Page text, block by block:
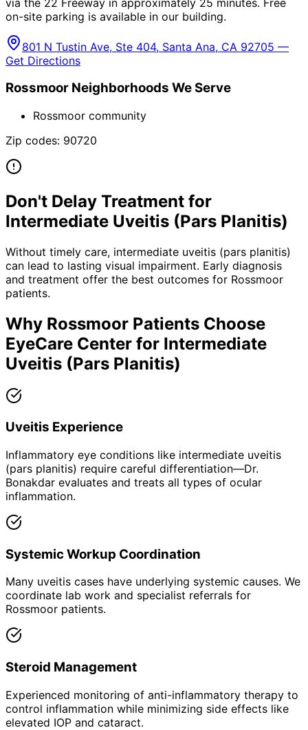
on-site parking is available in our building.
801 N Tustin Ave, Ste 404, Santa Ana, CA 92705 —
Get Directions
Rossmoor Neighborhoods We Serve
Rossmoor community
Zip codes: 90720
Don't Delay Treatment for
Intermediate Uveitis (Pars Planitis)
Without timely care, intermediate uveitis (pars planitis)
can lead to lasting visual impairment. Early diagnosis
and treatment offer the best outcomes for Rossmoor
patients.
Why Rossmoor Patients Choose
EyeCare Center for Intermediate
Uveitis (Pars Planitis)
Uveitis Experience
Inflammatory eye conditions like intermediate uveitis
(pars planitis) require careful differentiation—Dr.
Bonakdar evaluates and treats all types of ocular
inflammation.
Systemic Workup Coordination
Many uveitis cases have underlying systemic causes. We
coordinate lab work and specialist referrals for
Rossmoor patients.
Steroid Management
Experienced monitoring of anti-inflammatory therapy to
control inflammation while minimizing side effects like
elevated IOP and cataract.